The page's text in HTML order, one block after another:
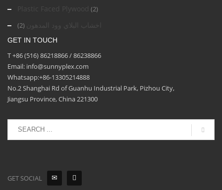
Plastic Faced Plywood (2)
اخشاب البلاي وود المدهون (2)
GET IN TOUCH
T +86 (516) 86218866 / 86238866
Email: info@sunnyplex.com
Whatsapp:+86-13305214888
No.2 Shanghai Rd of Guanhu Industrial Park, Pizhou City,
Jiangsu Province, China 221300
GET SOCIAL